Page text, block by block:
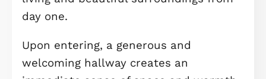
MAIN BEDROOM WITH EN-SUITE,
IDEAL FOR FIRST-TIME BUYERS ***